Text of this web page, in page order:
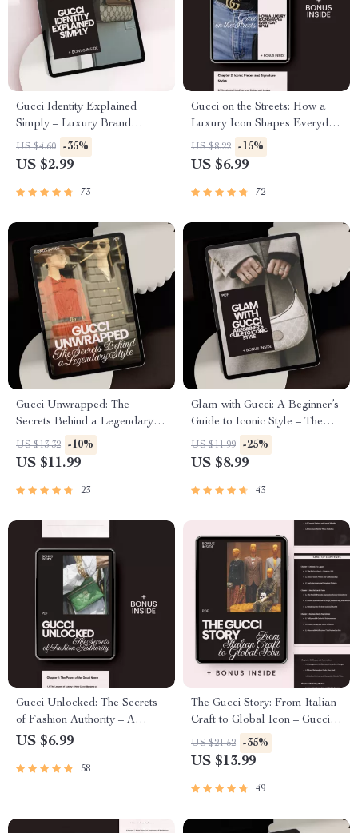
Gucci Identity Explained
Simply – Luxury Brand
Checklist, Fashion Buyer
Guide, Designer DNA
for Smart Shopping
US $4.60 -35%
US $2.99
73
Gucci on the Streets: How a
Luxury Icon Shapes Everyday
Style – The Ultimate Guide to
Gucci Influence on Street
Trends & Modern Outfit
US $8.22 -15%
US $6.99
72
Gucci Unwrapped: The
Secrets Behind a Legendary
Style – Ultimate eBook Guide
to Gucci’s Unique Fashion
US $13.32 -10%
US $11.99
23
Glam with Gucci: A Beginner’s
Guide to Iconic Style – The
Ultimate Gucci Style Guide for
Beginners to Build a Chic
US $11.99 -25%
US $8.99
43
Gucci Unlocked: The Secrets
of Fashion Authority – A
Complete Guide to Mastering
US $6.99
58
The Gucci Story: From Italian
Craft to Global Icon – Gucci
Brand History Overview
eBook for Fashion Lovers,
Marketing Enthusiasts
US $21.52 -35%
US $13.99
49